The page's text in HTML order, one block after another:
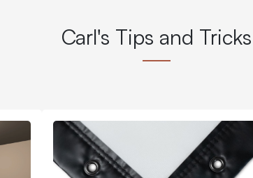
Carl's Tips and Tricks